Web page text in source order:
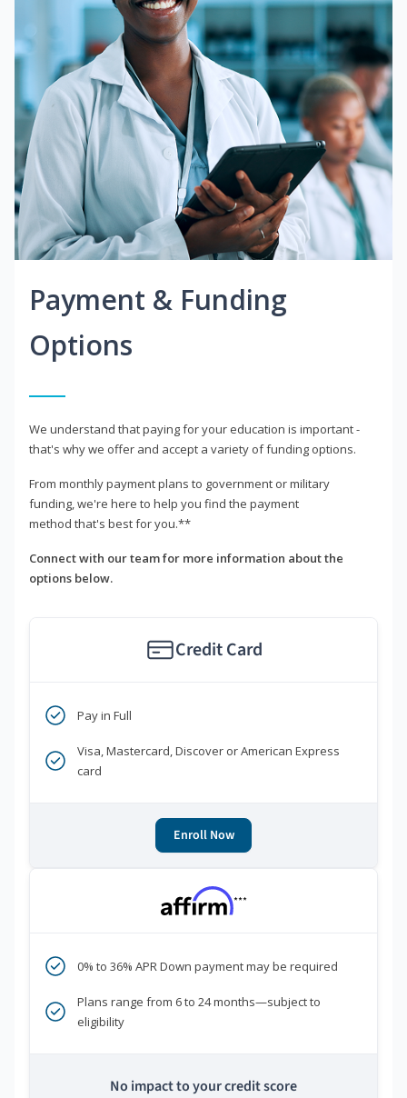
Payment & Funding
Options
We understand that paying for your education is important -
that's why we offer and accept a variety of funding options.
From monthly payment plans to government or military
funding, we're here to help you find the payment
method that's best for you.**
Connect with our team for more information about the
options below.
Credit Card
Pay in Full
Visa, Mastercard, Discover or American Express
card
Enroll Now
***
0% to 36% APR Down payment may be required
Plans range from 6 to 24 months—subject to
eligibility
No impact to your credit score